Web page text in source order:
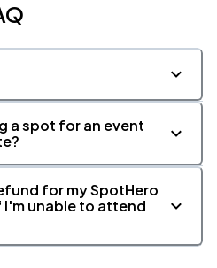
a spot for an event
for my SpotHero
unable to attend